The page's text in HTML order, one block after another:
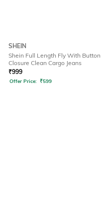
SHEIN
Shein Full Length Fly With Button
Closure Clean Cargo Jeans
₹999
Offer Price: ₹599